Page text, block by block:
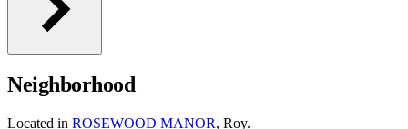
Neighborhood
Located in ROSEWOOD MANOR, Roy.